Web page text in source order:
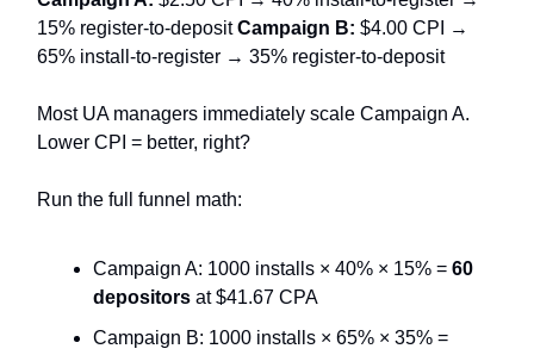
15% register-to-depositCampaign B: $4.00 CPI →
65% install-to-register → 35% register-to-deposit
Most UA managers immediately scale Campaign A.
Lower CPI = better, right?
Run the full funnel math:
Campaign A: 1000 installs × 40% × 15% = 60
depositors at $41.67 CPA
Campaign B: 1000 installs × 65% × 35% =